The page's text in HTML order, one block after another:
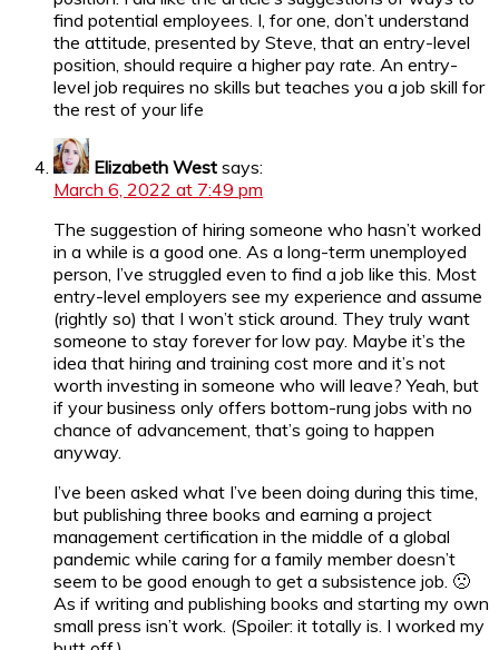
find potential employees. I, for one, don’t understand
the attitude, presented by Steve, that an entry-level
position, should require a higher pay rate. An entry-
level job requires no skills but teaches you a job skill for
the rest of your life
Elizabeth West says:
March 6, 2022 at 7:49 pm
The suggestion of hiring someone who hasn’t worked
in a while is a good one. As a long-term unemployed
person, I’ve struggled even to find a job like this. Most
entry-level employers see my experience and assume
(rightly so) that I won’t stick around. They truly want
someone to stay forever for low pay. Maybe it’s the
idea that hiring and training cost more and it’s not
worth investing in someone who will leave? Yeah, but
if your business only offers bottom-rung jobs with no
chance of advancement, that’s going to happen
anyway.
I’ve been asked what I’ve been doing during this time,
but publishing three books and earning a project
management certification in the middle of a global
pandemic while caring for a family member doesn’t
seem to be good enough to get a subsistence job. 🙁
As if writing and publishing books and starting my own
small press isn’t work. (Spoiler: it totally is. I worked my